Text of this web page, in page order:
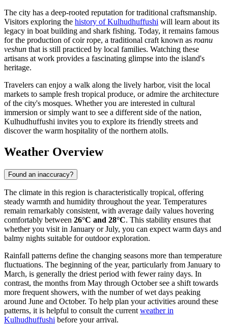
The city has a deep-rooted reputation for traditional craftsmanship.
Visitors exploring the history of Kulhudhuffushi will learn about its
legacy in boat building and shark fishing. Today, it remains famous
for the production of coir rope, a traditional craft known as roanu
veshun that is still practiced by local families. Watching these
artisans at work provides a fascinating glimpse into the island's
heritage.
Travelers can enjoy a walk along the lively harbor, visit the local
markets to sample fresh tropical produce, or admire the architecture
of the city's mosques. Whether you are interested in cultural
immersion or simply want to see a different side of the nation,
Kulhudhuffushi invites you to explore its friendly streets and
discover the warm hospitality of the northern atolls.
Weather Overview
Found an inaccuracy?
The climate in this region is characteristically tropical, offering
steady warmth and humidity throughout the year. Temperatures
remain remarkably consistent, with average daily values hovering
comfortably between 26°C and 28°C. This stability ensures that
whether you visit in January or July, you can expect warm days and
balmy nights suitable for outdoor exploration.
Rainfall patterns define the changing seasons more than temperature
fluctuations. The beginning of the year, particularly from January to
March, is generally the driest period with fewer rainy days. In
contrast, the months from May through October see a shift towards
more frequent showers, with the number of wet days peaking
around June and October. To help plan your activities around these
patterns, it is helpful to consult the current weather in
Kulhudhuffushi before your arrival.